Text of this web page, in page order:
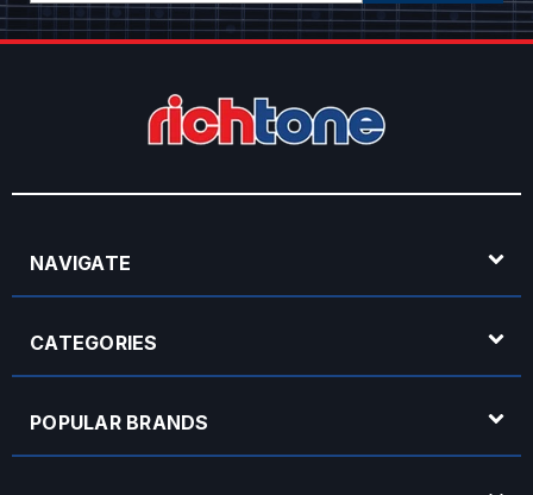
NAVIGATE
CATEGORIES
POPULAR BRANDS